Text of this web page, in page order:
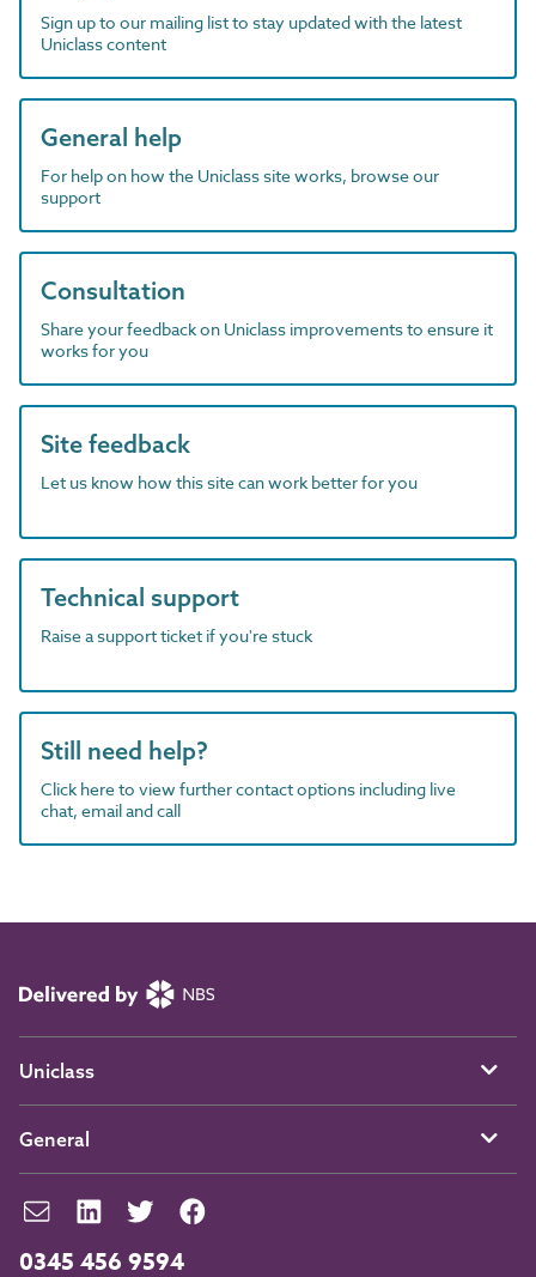
Sign up to our mailing list to stay updated with the latest
Uniclass content
General help
For help on how the Uniclass site works, browse our
support
Consultation
Share your feedback on Uniclass improvements to ensure it
works for you
Site feedback
Let us know how this site can work better for you
Technical support
Raise a support ticket if you're stuck
Still need help?
Click here to view further contact options including live
chat, email and call
0345 456 9594
Uniclass
General